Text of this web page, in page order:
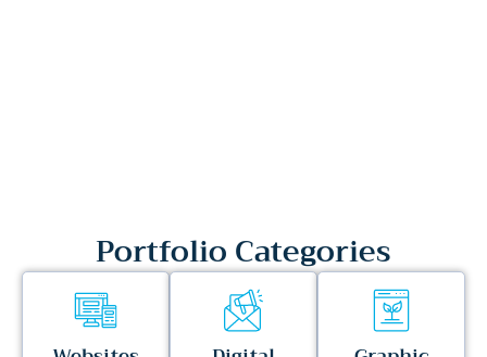
Portfolio Categories